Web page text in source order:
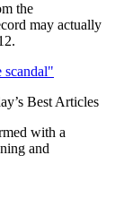
the
may actually
scandal"
Best Articles
with a
and